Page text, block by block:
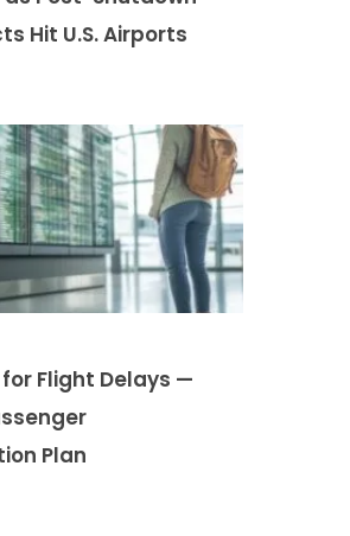
Hit U.S. Airports
Flight Delays —
Plan